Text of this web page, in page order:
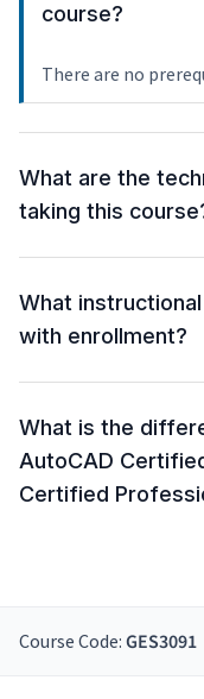
course?
There are no
What are the
taking this
What
with enrollment?
What is the
AutoCAD
Certified
Course Code: GES3091